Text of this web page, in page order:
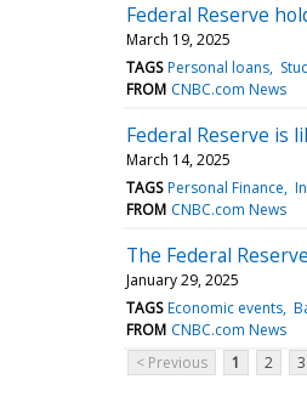
Federal Reserve
March 19, 2025
TAGS Personal loans
FROM CNBC.com News
Federal Reserve is
March 14, 2025
TAGS Personal Finance
FROM CNBC.com News
The Federal
January 29, 2025
TAGS Economic events
FROM CNBC.com News
< Previous
1 2 3